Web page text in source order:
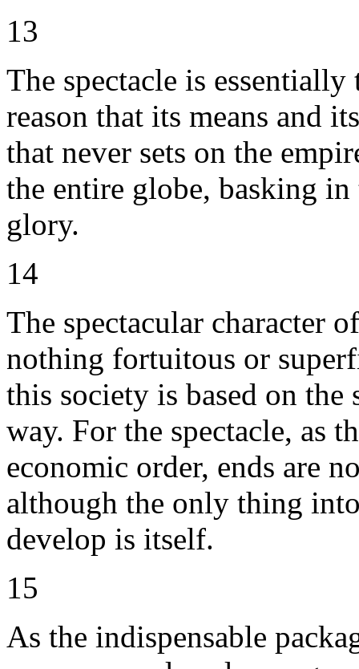
13
The spectacle is
reason that its means and
that never sets on the
the entire globe, basking
glory.
14
The spectacular character
nothing fortuitous or
this society is based on the
way. For the spectacle, as
economic order, ends are
although the only thing
develop is itself.
15
As the indispensable